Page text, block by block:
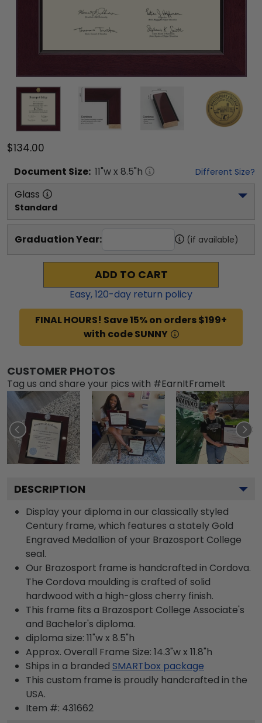
$134.00
Document Size: 11"w x 8.5"h Different Size?
Glass
Standard
Graduation Year: (if available)
ADD TO CART
Easy,120-day return policy
FINAL HOURS! Save 15% on orders $199+
with code SUNNY
CUSTOMER PHOTOS
Tag us and share your pics with #EarnItFrameIt
DESCRIPTION
Display your diploma in our classically styled
Century frame, which features a stately Gold
Engraved Medallion of your Brazosport College
seal.
Our Brazosport frame is handcrafted in Cordova.
The Cordova moulding is crafted of solid
hardwood with a high-gloss cherry finish.
This frame fits a Brazosport College Associate's
and Bachelor's diploma.
diploma size: 11"w x 8.5"h
Approx. Overall Frame Size: 14.3"w x 11.8"h
Ships in a branded SMARTbox package
This custom frame is proudly handcrafted in the
USA.
Item #: 431662